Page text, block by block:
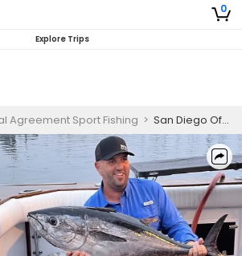
0
Explore Trips
Agreement Sport Fishing > San Diego Offshore Fishing Charter | 5-Day Private Trip